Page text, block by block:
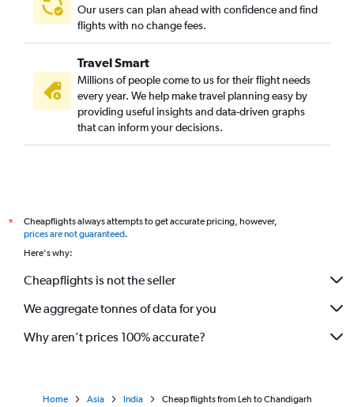
Our users can plan ahead with confidence and find
flights with no change fees.
Travel Smart
Millions of people come to us for their flight needs
every year. We help make travel planning easy by
providing useful insights and data-driven graphs
that can inform your decisions.
*
Cheapflights always attempts to get accurate pricing, however,
prices are not guaranteed.
Here's why:
Cheapflights is not the seller
We aggregate tonnes of data for you
Why aren’t prices 100% accurate?
Home Asia India Cheap flights from Leh to Chandigarh